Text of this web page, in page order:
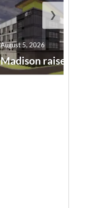
Madison raises
August 5, 2026
❯